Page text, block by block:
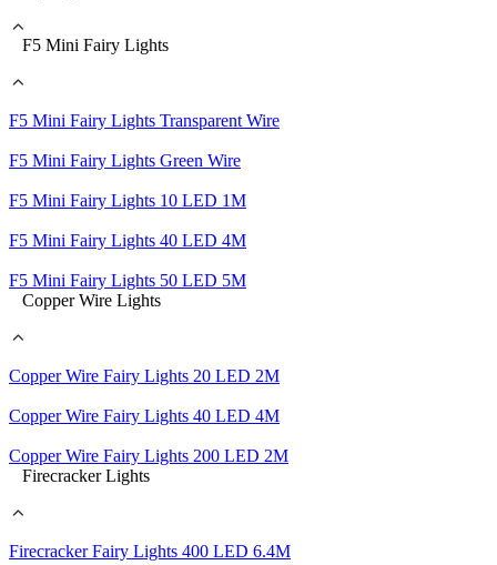
F5 Mini Fairy Lights
F5 Mini Fairy Lights Transparent Wire
F5 Mini Fairy Lights Green Wire
F5 Mini Fairy Lights 10 LED 1M
F5 Mini Fairy Lights 40 LED 4M
F5 Mini Fairy Lights 50 LED 5M
Copper Wire Lights
Copper Wire Fairy Lights 20 LED 2M
Copper Wire Fairy Lights 40 LED 4M
Copper Wire Fairy Lights 200 LED 2M
Firecracker Lights
Firecracker Fairy Lights 400 LED 6.4M